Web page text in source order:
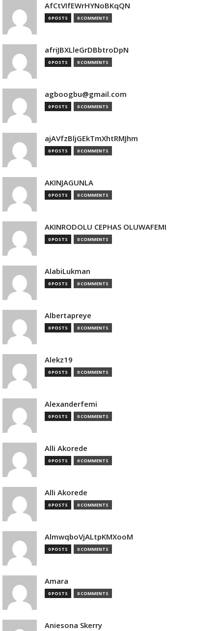
AfCtVIfEWrHYNoBKqQN
0 POSTS 0 COMMENTS
afriJBXLleGrDBbtroDpN
0 POSTS 0 COMMENTS
agboogbu@gmail.com
0 POSTS 0 COMMENTS
ajAVfzBljGEkTmXhtRMJhm
0 POSTS 0 COMMENTS
AKINJAGUNLA
0 POSTS 0 COMMENTS
AKINRODOLU CEPHAS OLUWAFEMI
0 POSTS 0 COMMENTS
AlabiLukman
0 POSTS 0 COMMENTS
Albertapreye
0 POSTS 0 COMMENTS
Alekz19
0 POSTS 0 COMMENTS
Alexanderfemi
0 POSTS 0 COMMENTS
Alli Akorede
0 POSTS 0 COMMENTS
Alli Akorede
0 POSTS 0 COMMENTS
AlmwqboVjALtpKMXooM
0 POSTS 0 COMMENTS
Amara
0 POSTS 0 COMMENTS
Aniesona Skerry